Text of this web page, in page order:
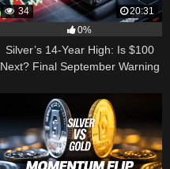
34
20:31
0%
Silver’s 14-Year High: Is $100
Next? Final September Warning